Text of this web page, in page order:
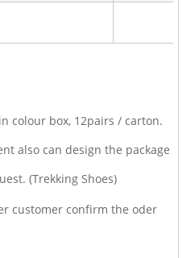
colour box, 12pairs / carton.
also can design the package
(Trekking Shoes)
customer confirm the oder